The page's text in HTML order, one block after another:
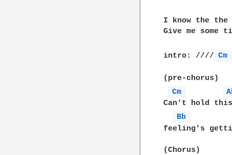
I know the
Give me some
intro: //// Cm
(pre-chorus)
Cm
Can't hold
Bb
feeling's
(Chorus)